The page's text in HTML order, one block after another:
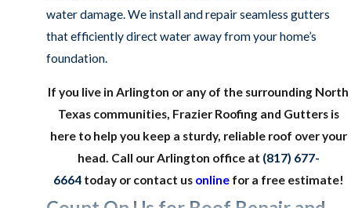
water damage. We install and repair seamless gutters
that efficiently direct water away from your home’s
foundation.
If you live in Arlington or any of the surrounding North
Texas communities, Frazier Roofing and Gutters is
here to help you keep a sturdy, reliable roof over your
head. Call our Arlington office at (817) 677-
6664today or contact us online for a free estimate!